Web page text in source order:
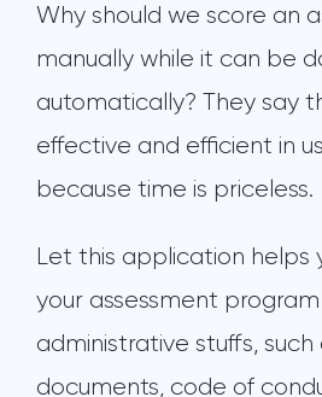
Why should we score an
manually while it can be
automatically? They say
effective and efficient in
because time is priceless.
Let this application helps
your assessment
administrative stuffs,
documents, code of